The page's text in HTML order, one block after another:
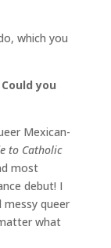
which you
you
Mexican-
to Catholic
most
debut! I
queer
what